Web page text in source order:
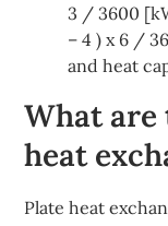
3 / 3600
– 4 ) x 6 /
and heat
What are
heat
Plate heat